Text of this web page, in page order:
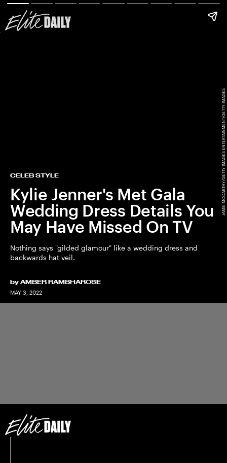
CELEB STYLE
Kylie Jenner's Met Gala
Wedding Dress Details You
May Have Missed On TV
Nothing says "gilded glamour" like a wedding dress and
backwards hat veil.
by AMBER RAMBHAROSE
MAY 3, 2022
JAMIE MCCARTHY/GETTY IMAGES ENTERTAINMENT/GETTY IMAGES